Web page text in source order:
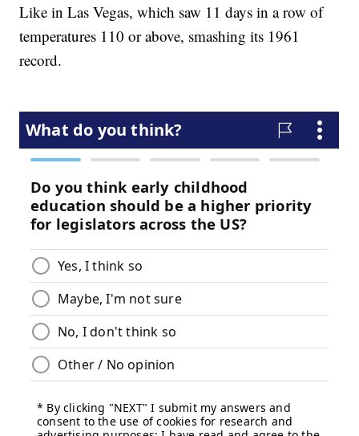
Like in Las Vegas, which saw 11 days in a row of
temperatures 110 or above, smashing its 1961
record.